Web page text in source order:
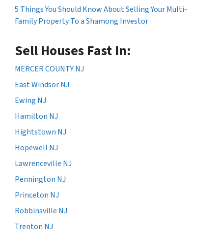
5 Things You Should Know About Selling Your Multi-
Family Property To a Shamong Investor
Sell Houses Fast In:
MERCER COUNTY NJ
East Windsor NJ
Ewing NJ
Hamilton NJ
Hightstown NJ
Hopewell NJ
Lawrenceville NJ
Pennington NJ
Princeton NJ
Robbinsville NJ
Trenton NJ